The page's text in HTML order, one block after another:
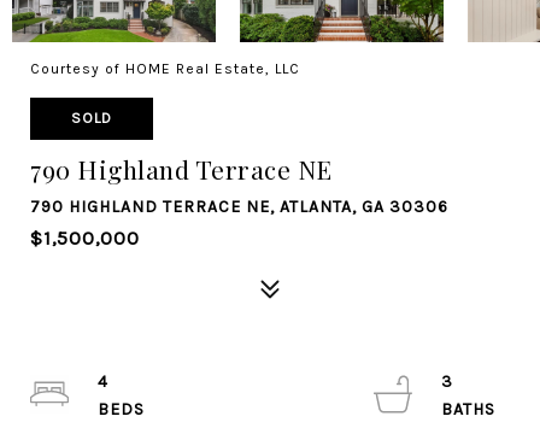
Courtesy of HOME Real Estate, LLC
SOLD
790 Highland Terrace NE
790 HIGHLAND TERRACE NE, ATLANTA, GA 30306
$1,500,000
4
3